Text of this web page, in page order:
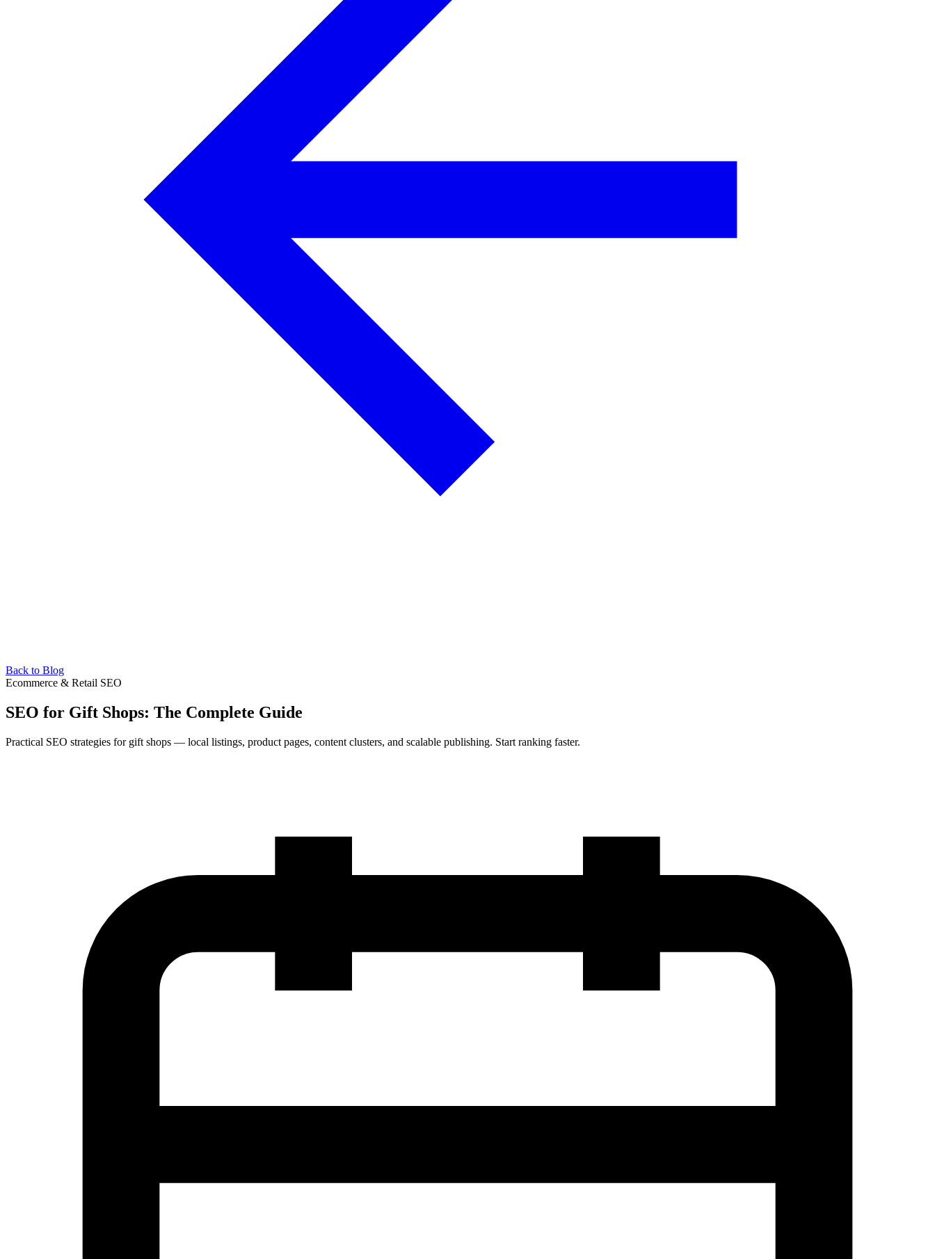
Back to Blog
Ecommerce & Retail SEO
SEO for Gift Shops: The Complete Guide
Practical SEO strategies for gift shops — local listings, product pages, content clusters, and scalable publishing. Start ranking faster.